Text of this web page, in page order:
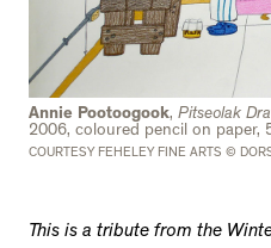
Annie Pootoogook, Pitseolak
2006, coloured pencil on paper,
COURTESY FEHELEY FINE ARTS ©
This is a tribute from the